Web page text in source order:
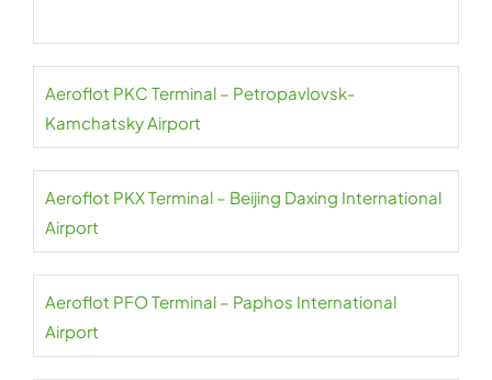
Aeroflot PKC Terminal – Petropavlovsk-
Kamchatsky Airport
Aeroflot PKX Terminal – Beijing Daxing International
Airport
Aeroflot PFO Terminal – Paphos International
Airport